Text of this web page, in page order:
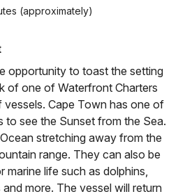
(approximately)
opportunity to toast the setting
of one of Waterfront Charters
vessels. Cape Town has one of
to see the Sunset from the Sea.
stretching away from the
range. They can also be
marine life such as dolphins,
more. The vessel will return